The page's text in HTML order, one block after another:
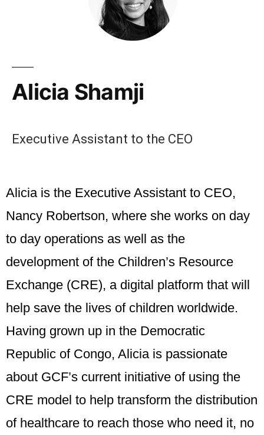
Alicia Shamji
Executive Assistant to the CEO
Aliciais the Executive Assistant to CEO,
Nancy Robertson, where she works on day
to day operations as well as the
development of the Children’s Resource
Exchange (CRE), a digital platform that will
help save the lives of children worldwide.
Having grown up in the Democratic
Republic of Congo, Aliciais passionate
about GCF’s current initiative of using the
CRE model to help transform the distribution
of healthcare to reach those who need it, no